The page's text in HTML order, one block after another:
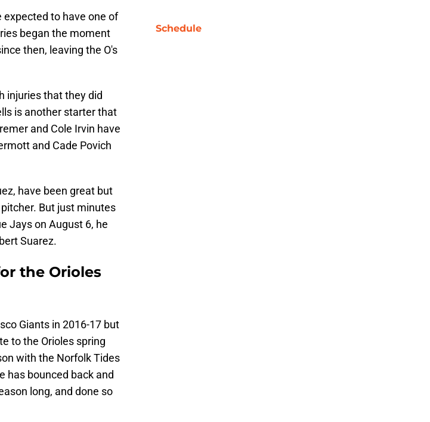
expected to have one of
began the moment
then, leaving the O's
injuries that they did
is another starter that
and Cole Irvin have
and Cade Povich
have been great but
But just minutes
Jays on August 6, he
Suarez.
the Orioles
Giants in 2016-17 but
to the Orioles spring
with the Norfolk Tides
has bounced back and
long, and done so
Schedule